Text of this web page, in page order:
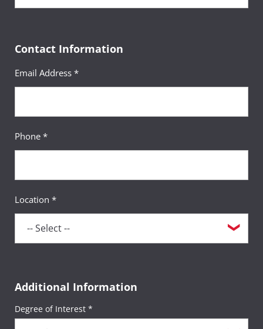
Contact Information
Email Address *
Phone *
Location *
Additional Information
Degree of Interest *